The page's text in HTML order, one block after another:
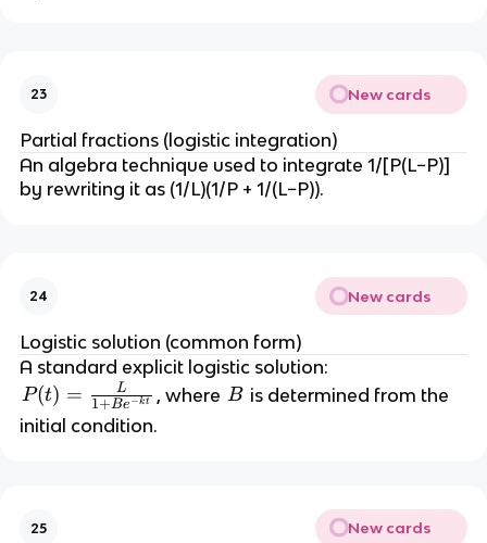
23 New cards
Partial fractions (logistic integration)
An algebra technique used to integrate 1/[P(L−P)]
by rewriting it as (1/L)(1/P + 1/(L−P)).
24 New cards
Logistic solution (common form)
A standard explicit logistic solution:
P
(t
fr
P(t) = 1+Be−kt
L , where B
B is determined from the
initial condition.
25 New cards